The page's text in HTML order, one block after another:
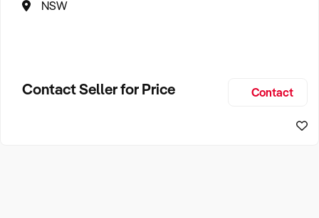
NSW
Contact Seller for Price Contact